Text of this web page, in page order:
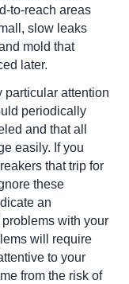
to-reach areas
slow leaks
mold that
later.
particular attention
periodically
and that all
easily. If you
that trip for
these
an
with your
will require
to your
from the risk of